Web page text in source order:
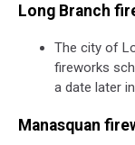
Long Branch
The city of
fireworks
a date later
Manasquan